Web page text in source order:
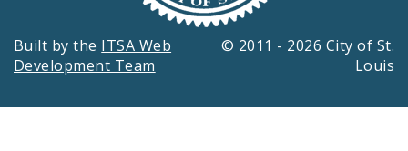
Built by the ITSA Web
Development Team
© 2011 - 2026 City of St.
Louis